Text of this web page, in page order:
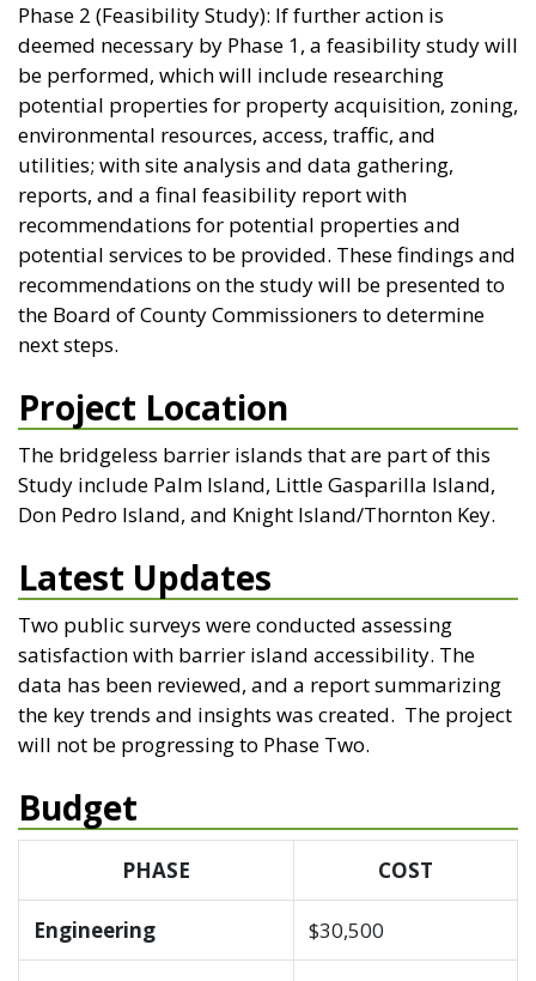
Phase 2 (Feasibility Study): If further action is
deemed necessary by Phase 1, a feasibility study will
be performed, which will include researching
potential properties for property acquisition, zoning,
environmental resources, access, traffic, and
utilities; with site analysis and data gathering,
reports, and a final feasibility report with
recommendations for potential properties and
potential services to be provided. These findings and
recommendations on the study will be presented to
the Board of County Commissioners to determine
next steps.
Project Location
The bridgeless barrier islands that are part of this
Study include Palm Island, Little Gasparilla Island,
Don Pedro Island, and Knight Island/Thornton Key.
Latest Updates
Two public surveys were conducted assessing
satisfaction with barrier island accessibility. The
data has been reviewed, and a report summarizing
the key trends and insights was created. The project
will not be progressing to Phase Two.
Budget
PHASE COST
Engineering $30,500